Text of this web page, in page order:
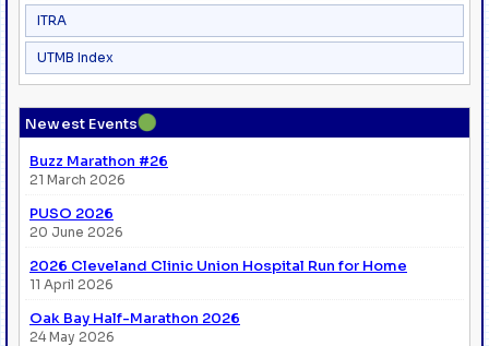
ITRA
UTMB Index
Newest Events●
Buzz Marathon #26
21 March 2026
PUSO 2026
20 June 2026
2026 Cleveland Clinic Union Hospital Run for Home
11 April 2026
Oak Bay Half-Marathon 2026
24 May 2026